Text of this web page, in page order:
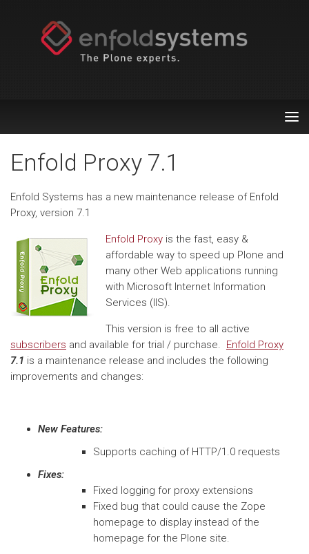
Enfold Proxy 7.1
Enfold Systems has a new maintenance release of Enfold
Proxy, version 7.1
Enfold Proxy is the fast, easy &
affordable way to speed up Plone and
many other Web applications running
with Microsoft Internet Information
Services (IIS).
This version is free to all active
subscribers and available for trial / purchase. Enfold Proxy
7.1 is a maintenance release and includes the following
improvements and changes:
New Features:
Supports caching of HTTP/1.0 requests
Fixes:
Fixed logging for proxy extensions
Fixed bug that could cause the Zope
homepage to display instead of the
homepage for the Plone site.